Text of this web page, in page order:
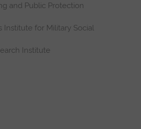
and Public Protection
Institute for Military Social
Institute